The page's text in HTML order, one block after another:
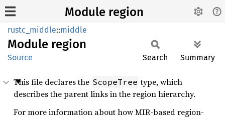
Module region
rustc_middle::middle
Module region
Source Search Summary
This file declares the ScopeTree type, which
describes the parent links in the region hierarchy.
For more information about how MIR-based region-